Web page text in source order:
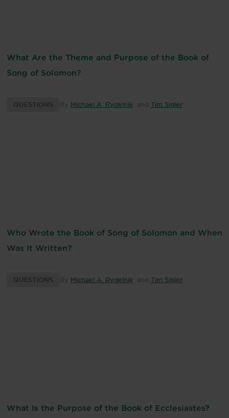
What Are the Theme and Purpose of the Book of
Song of Solomon?
QUESTIONS By Michael A. Rydelnik and Tim Sigler
Who Wrote the Book of Song of Solomon and When
Was It Written?
QUESTIONS By Michael A. Rydelnik and Tim Sigler
What Is the Purpose of the Book of Ecclesiastes?